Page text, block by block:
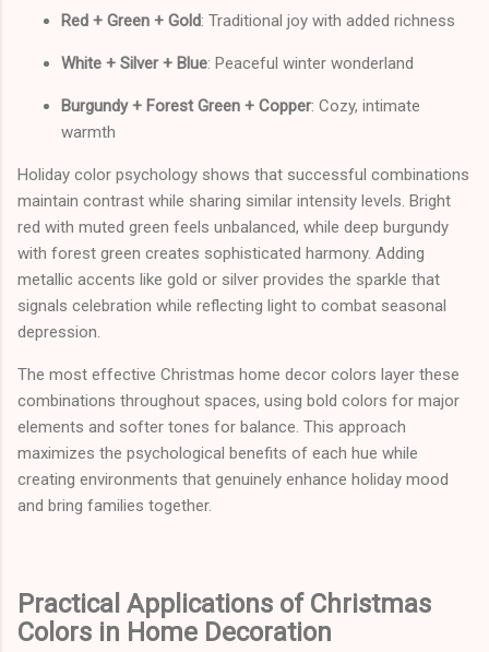
Red + Green + Gold: Traditional joy with added richness
White + Silver + Blue: Peaceful winter wonderland
Burgundy + Forest Green + Copper: Cozy, intimate
warmth
Holiday color psychology shows that successful combinations
maintain contrast while sharing similar intensity levels. Bright
red with muted green feels unbalanced, while deep burgundy
with forest green creates sophisticated harmony. Adding
metallic accents like gold or silver provides the sparkle that
signals celebration while reflecting light to combat seasonal
depression.
The most effective Christmas home decor colors layer these
combinations throughout spaces, using bold colors for major
elements and softer tones for balance. This approach
maximizes the psychological benefits of each hue while
creating environments that genuinely enhance holiday mood
and bring families together.
Practical Applications of Christmas
Colors in Home Decoration